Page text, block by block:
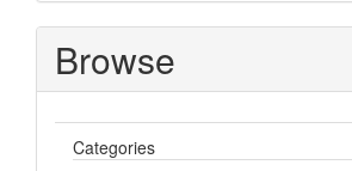
Browse
Categories